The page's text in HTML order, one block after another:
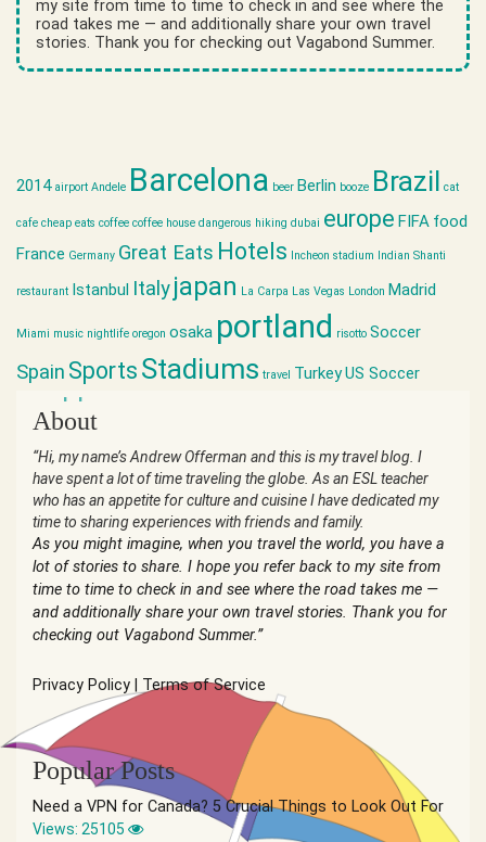
my site from time to time to check in and see where the
road takes me — and additionally share your own travel
stories. Thank you for checking out Vagabond Summer.
2014 airport Andele Barcelona beer Berlin booze Brazil cat
cafe cheap eats coffee coffee house dangerous hiking dubai europe FIFA food
France Germany Great Eats Hotels Incheon stadium Indian Shanti
restaurant Istanbul Italyjapan La Carpa Las Vegas London Madrid
Miami music nightlife oregon osaka portland risotto Soccer
Spain Sports Stadiums travel TurkeyUS Soccer
world cup
About
“Hi, my name’s Andrew Offerman and this is my travel blog. I
have spent a lot of time traveling the globe. As an ESL teacher
who has an appetite for culture and cuisine I have dedicated my
time to sharing experiences with friends and family.
As you might imagine, when you travel the world, you have a
lot of stories to share. I hope you refer back to my site from
time to time to check in and see where the road takes me —
and additionally share your own travel stories. Thank you for
checking out Vagabond Summer.”
Privacy Policy Terms of Service
Popular Posts
Need a VPN for Canada? 5 Crucial Things to Look Out For
Views: 25105